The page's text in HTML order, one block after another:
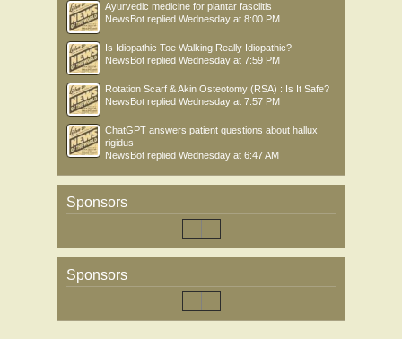
Ayurvedic medicine for plantar fasciitis
NewsBot replied Wednesday at 8:00 PM
Is Idiopathic Toe Walking Really Idiopathic?
NewsBot replied Wednesday at 7:59 PM
Rotation Scarf & Akin Osteotomy (RSA) : Is It Safe?
NewsBot replied Wednesday at 7:57 PM
ChatGPT answers patient questions about hallux
rigidus
NewsBot replied Wednesday at 6:47 AM
Sponsors
Sponsors